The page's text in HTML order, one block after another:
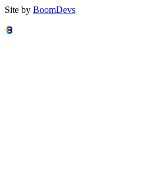
Site by BoomDevs